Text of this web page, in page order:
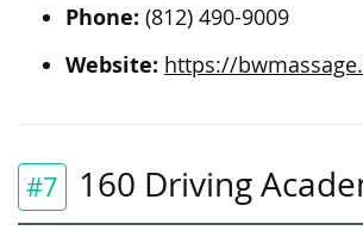
Phone: (812) 490-9009
Website: https://
#7 160 Driving